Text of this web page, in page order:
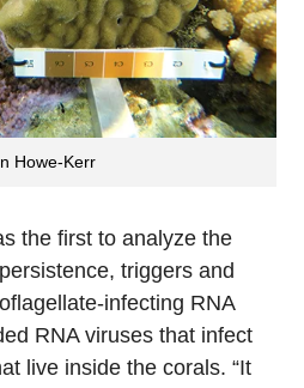
Howe-Kerr
the first to analyze the
triggers and
infecting RNA
RNA viruses that infect
live inside the corals. “It